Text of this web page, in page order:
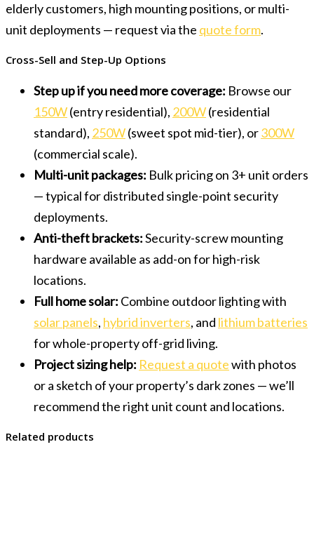
elderly customers, high mounting positions, or multi-
unit deployments — request via the quote form.
Cross-Sell and Step-Up Options
Step up if you need more coverage: Browse our
150W(entry residential), 200W(residential
standard), 250W(sweet spot mid-tier), or300W
(commercial scale).
Multi-unit packages: Bulk pricing on 3+ unit orders
— typical for distributed single-point security
deployments.
Anti-theft brackets:Security-screw mounting
hardware available as add-on for high-risk
locations.
Full home solar: Combine outdoor lighting with
solar panels, hybrid inverters, and lithium batteries
for whole-property off-grid living.
Project sizing help: Request a quotewith photos
or a sketch of your property’s dark zones — we’ll
recommend the right unit count and locations.
Related products